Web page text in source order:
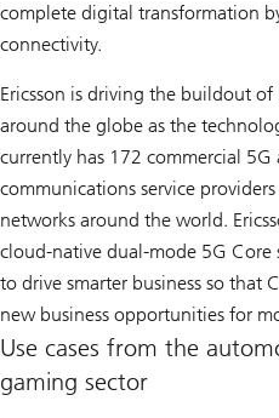
complete digital transformation
connectivity.
Ericsson is driving the buildout
around the globe as the
currently has 172 commercial
communications service
networks around the world.
cloud-native dual-mode 5G
to drive smarter business so that
new business opportunities for
Use cases from the
gaming sector